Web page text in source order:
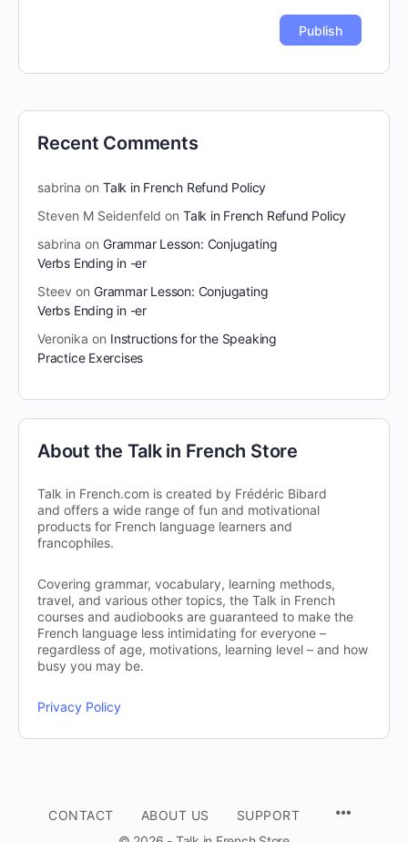
Recent Comments
sabrina on Talk in French Refund Policy
Steven M Seidenfeld on Talk in French Refund Policy
sabrina on Grammar Lesson: Conjugating
Verbs Ending in -er
Steev on Grammar Lesson: Conjugating
Verbs Ending in -er
Veronika on Instructions for the Speaking
Practice Exercises
About the Talk in French Store
Talk in French.com is created by Frédéric Bibard
and offers a wide range of fun and motivational
products for French language learners and
francophiles.
Covering grammar, vocabulary, learning methods,
travel, and various other topics, the Talk in French
courses and audiobooks are guaranteed to make the
French language less intimidating for everyone –
regardless of age, motivations, learning level – and how
busy you may be.
Privacy Policy
CONTACT ABOUT US
SUPPORT